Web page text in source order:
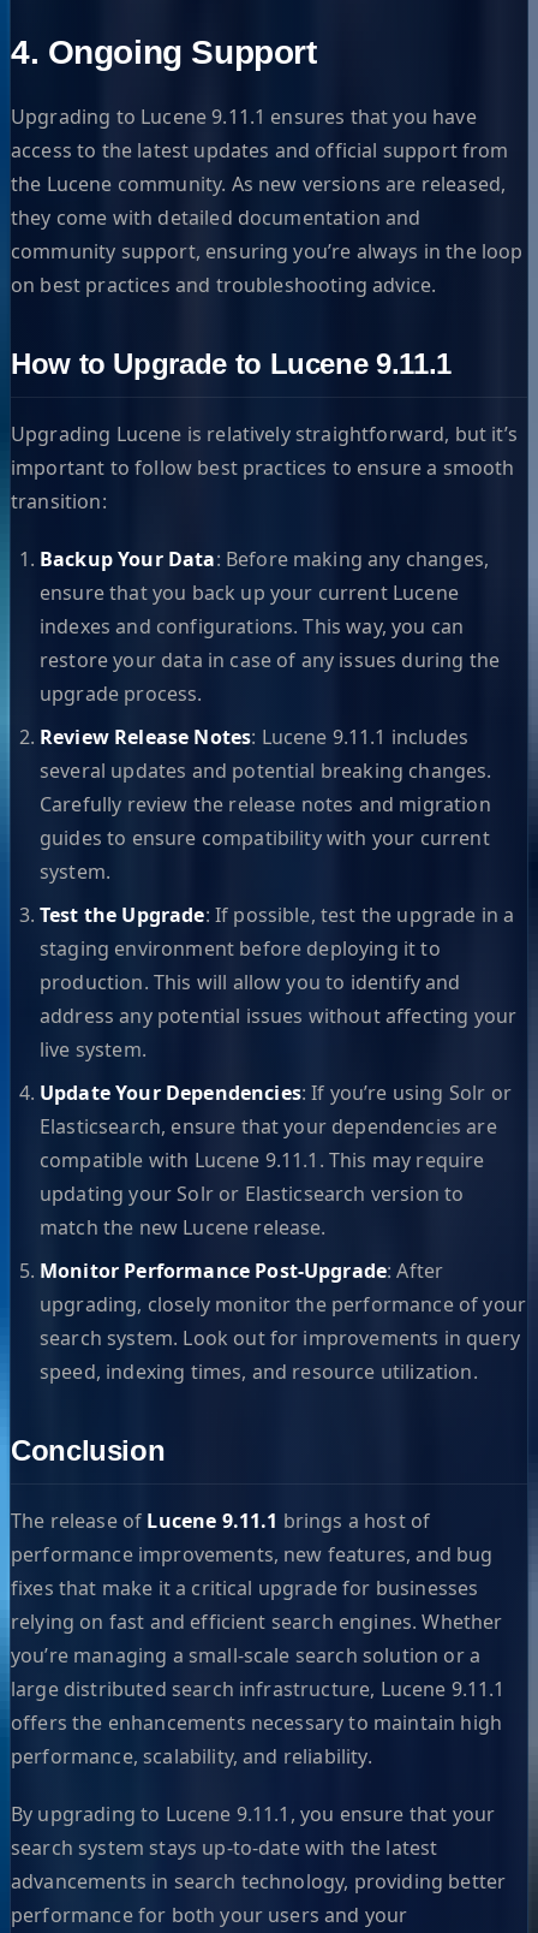
4. Ongoing Support
Upgrading to Lucene 9.11.1 ensures that you have
access to the latest updates and official support from
the Lucene community. As new versions are released,
they come with detailed documentation and
community support, ensuring you’re always in the loop
on best practices and troubleshooting advice.
How to Upgrade to Lucene 9.11.1
Upgrading Lucene is relatively straightforward, but it’s
important to follow best practices to ensure a smooth
transition:
Backup Your Data: Before making any changes,
ensure that you back up your current Lucene
indexes and configurations. This way, you can
restore your data in case of any issues during the
upgrade process.
Review Release Notes: Lucene 9.11.1 includes
several updates and potential breaking changes.
Carefully review the release notes and migration
guides to ensure compatibility with your current
system.
Test the Upgrade: If possible, test the upgrade in a
staging environment before deploying it to
production. This will allow you to identify and
address any potential issues without affecting your
live system.
Update Your Dependencies: If you’re using Solr or
Elasticsearch, ensure that your dependencies are
compatible with Lucene 9.11.1. This may require
updating your Solr or Elasticsearch version to
match the new Lucene release.
Monitor Performance Post-Upgrade: After
upgrading, closely monitor the performance of your
search system. Look out for improvements in query
speed, indexing times, and resource utilization.
Conclusion
The release of Lucene 9.11.1 brings a host of
performance improvements, new features, and bug
fixes that make it a critical upgrade for businesses
relying on fast and efficient search engines. Whether
you’re managing a small-scale search solution or a
large distributed search infrastructure, Lucene 9.11.1
offers the enhancements necessary to maintain high
performance, scalability, and reliability.
By upgrading to Lucene 9.11.1, you ensure that your
search system stays up-to-date with the latest
advancements in search technology, providing better
performance for both your users and your